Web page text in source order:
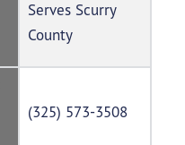
Serves Scurry
County
(325) 573-3508